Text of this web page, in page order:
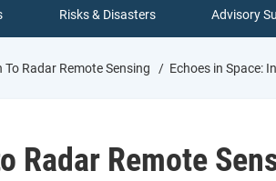
Risks & Disasters Advisory
Radar Remote Sensing Echoes in Space:
Radar Remote